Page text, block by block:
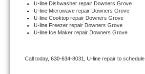
Danby Repair
Marvel Repair
U-line Dishwasher repair Downers Grove
U-line Microwave repair Downers Grove
U-line Cooktop repair Downers Grove
U-line Freezer repair Downers Grove
U-line Ice Maker repair Downers Grove
Call today, 630-634-8031, U-line repair to